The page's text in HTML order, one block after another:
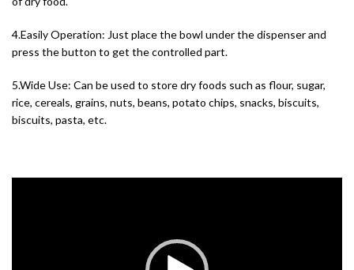
4.Easily Operation: Just place the bowl under the dispenser and
press the button to get the controlled part.
5.Wide Use: Can be used to store dry foods such as flour, sugar,
rice, cereals, grains, nuts, beans, potato chips, snacks, biscuits,
biscuits, pasta, etc.